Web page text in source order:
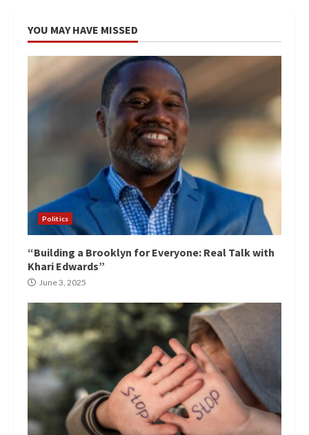
YOU MAY HAVE MISSED
Politics
“Building a Brooklyn for Everyone: Real Talk with
Khari Edwards”
June 3, 2025